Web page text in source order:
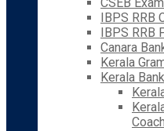
IBPS RRB
IBPS RRB
Canara
Kerala
Kerala